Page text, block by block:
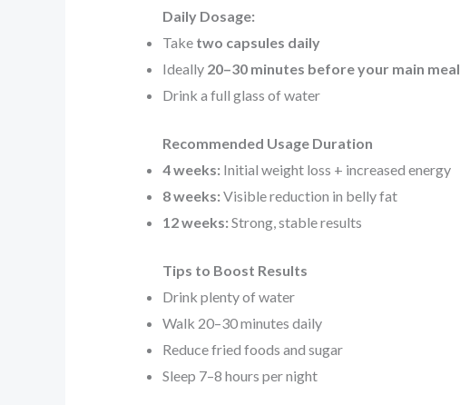
Daily Dosage:
Take two capsules daily
Ideally 20–30 minutes before your main meal
Drink a full glass of water
Recommended Usage Duration
4 weeks: Initial weight loss + increased energy
8 weeks: Visible reduction in belly fat
12 weeks: Strong, stable results
Tips to Boost Results
Drink plenty of water
Walk 20–30 minutes daily
Reduce fried foods and sugar
Sleep 7–8 hours per night